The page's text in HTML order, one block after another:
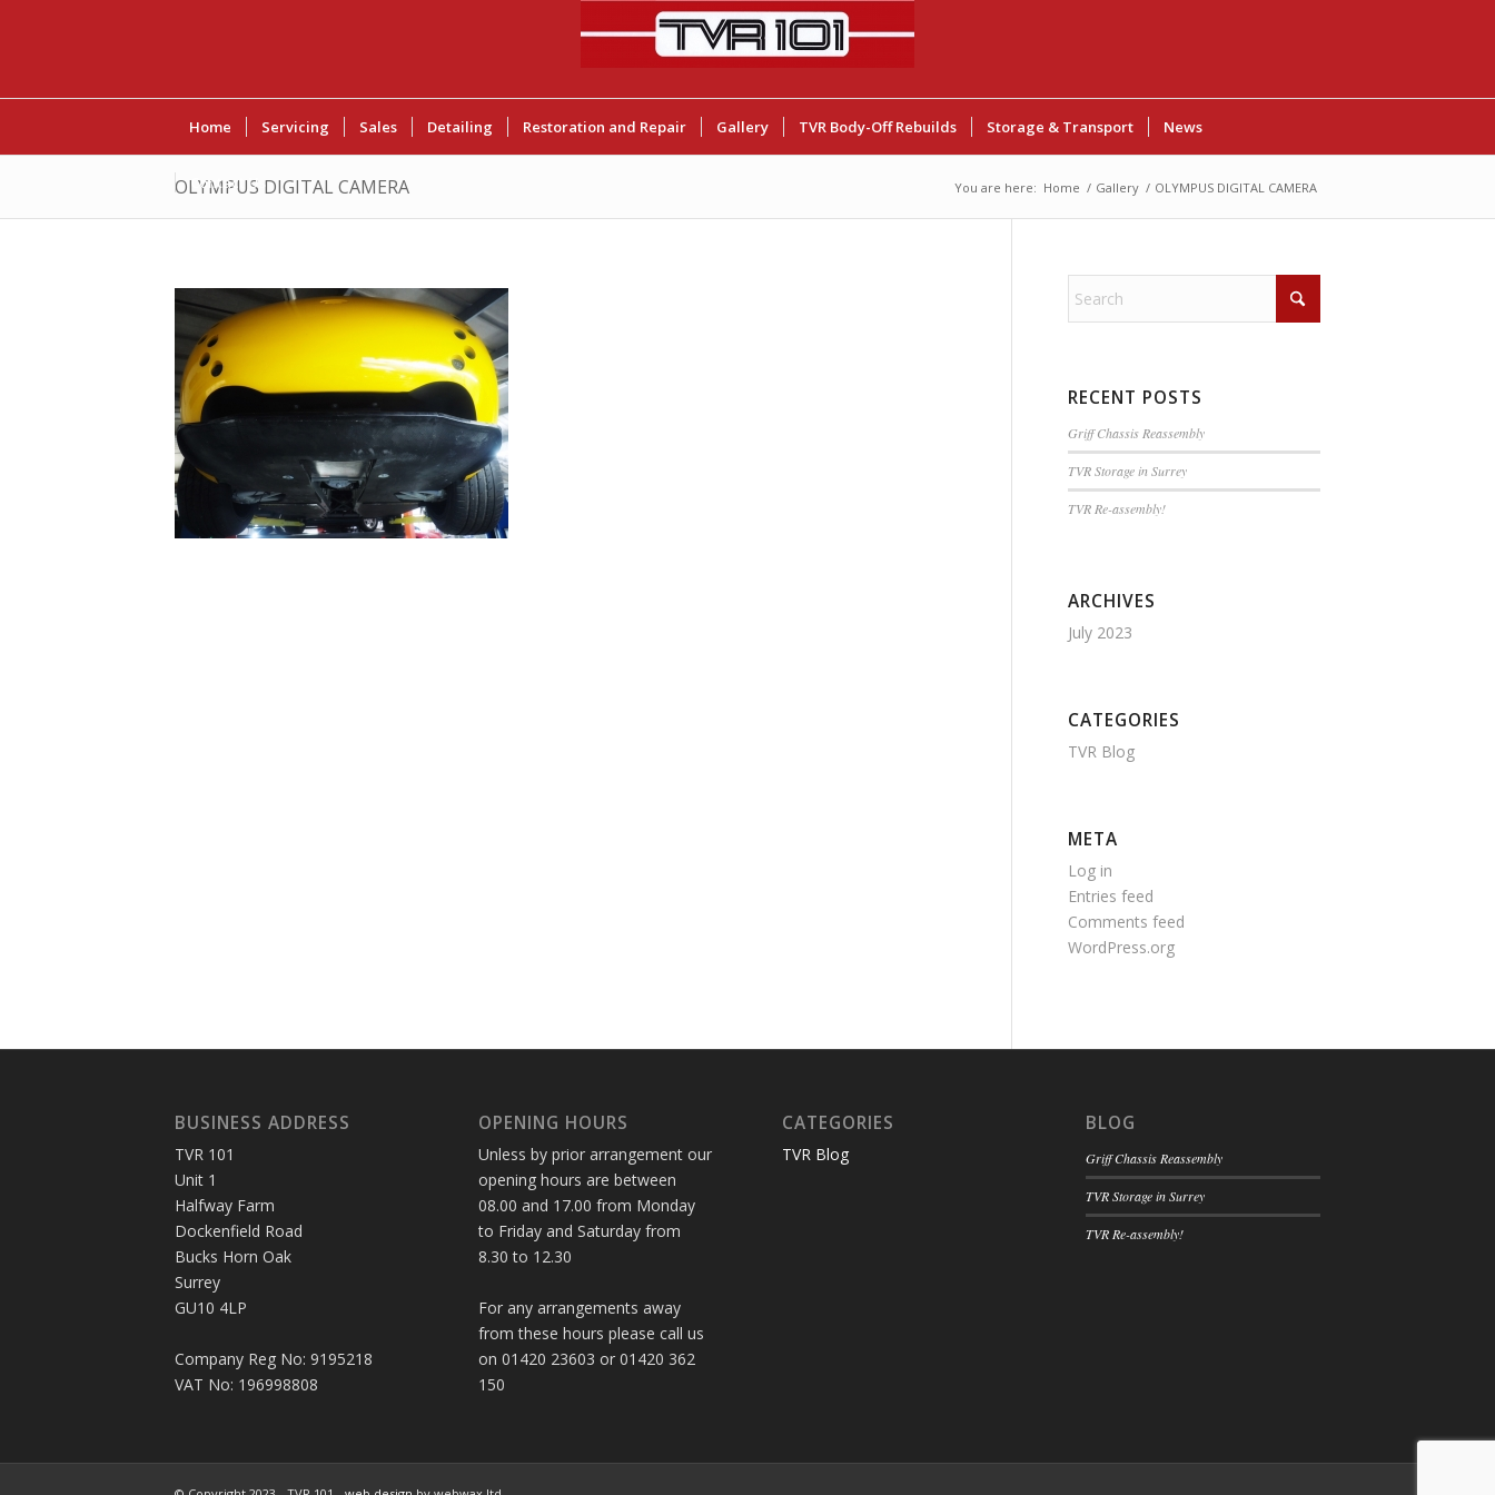
Home Servicing Sales Detailing Restoration and Repair Gallery TVR Body-Off Rebuilds Storage & Transport News
Contact Us
OLYMPUS DIGITAL CAMERA You are here: Home / Gallery / OLYMPUS DIGITAL CAMERA
RECENT POSTS
Griff Chassis Reassembly
TVR Storage in Surrey
TVR Re-assembly!
ARCHIVES
July 2023
CATEGORIES
TVR Blog
META
Log in
Entries feed
Comments feed
WordPress.org
BUSINESS ADDRESS
TVR 101
Unit 1
Halfway Farm
Dockenfield Road
Bucks Horn Oak
Surrey
GU10 4LP
Company Reg No: 9195218
VAT No: 196998808
OPENING HOURS
Unless by prior arrangement our
opening hours are between
08.00 and 17.00 from Monday
to Friday and Saturday from
8.30 to 12.30
For any arrangements away
from these hours please call us
on 01420 23603 or 01420 362
150
CATEGORIES
TVR Blog
BLOG
Griff Chassis Reassembly
TVR Storage in Surrey
TVR Re-assembly!